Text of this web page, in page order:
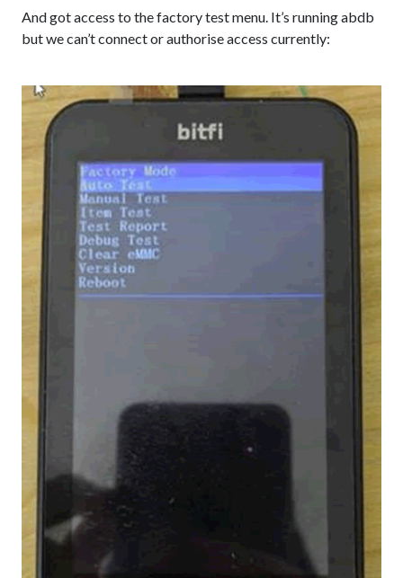
And got access to the factory test menu. It’s running abdb
but we can’t connect or authorise access currently: